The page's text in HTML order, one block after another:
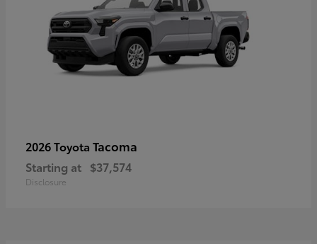
2026 Toyota Tacoma
Starting at $37,574
Disclosure